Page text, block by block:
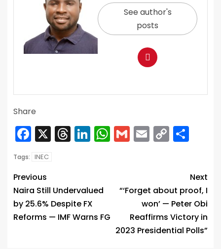
See author's
posts
Share
Facebook
X Threads
LinkedIn
WhatsApp
Gmail
Email
Copy
Link
Tags: INEC
Previous
Naira Still Undervalued
by 25.6% Despite FX
Reforms — IMF Warns FG
Next
“‘Forget about proof, I
won’ — Peter Obi
Reaffirms Victory in
2023 Presidential Polls”